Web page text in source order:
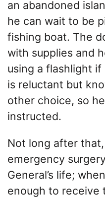
an abandoned
he can wait to be
fishing boat. The
with supplies and
using a flashlight if
is reluctant but
other choice, so
instructed.
Not long after
emergency
General’s life;
enough to receive